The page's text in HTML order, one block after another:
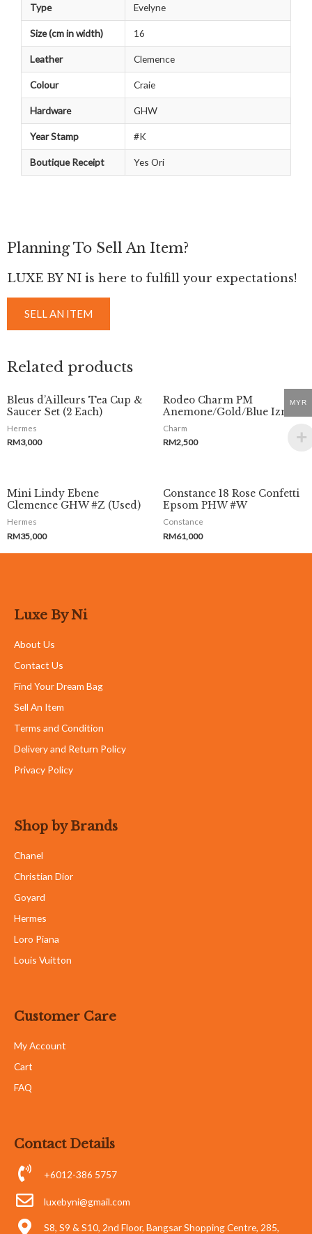
Type Evelyne
Size (cm in width) 16
Leather Clemence
Colour Craie
Hardware GHW
Year Stamp #K
Boutique Receipt Yes Ori
Planning To Sell An Item?
LUXE BY NI is here to fulfill your expectations!
SELL AN ITEM
Related products
Bleus d’Ailleurs Tea Cup &
Saucer Set (2 Each)
Hermes
RM3,000
Rodeo Charm PM
Anemone/Gold/Blue Izmir
Charm
RM2,500
Mini Lindy Ebene
Clemence GHW #Z (Used)
Hermes
RM35,000
Constance 18 Rose Confetti
Epsom PHW #W
Constance
RM61,000
Luxe By Ni
About Us
Contact Us
Find Your Dream Bag
Sell An Item
Terms and Condition
Delivery and Return Policy
Privacy Policy
Shop by Brands
Chanel
Christian Dior
Goyard
Hermes
Loro Piana
Louis Vuitton
Customer Care
My Account
Cart
FAQ
Contact Details
+6012-386 5757
luxebyni@gmail.com
S8, S9 & S10, 2nd Floor, Bangsar Shopping Centre, 285,
MYR